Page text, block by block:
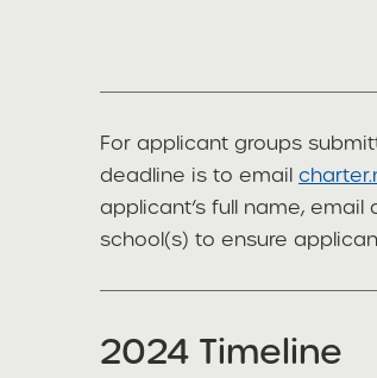
For applicant groups
deadline is to email
applicant’s full name,
school(s) to ensure
2024 Timeline